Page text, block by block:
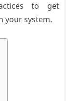
to get
your system.